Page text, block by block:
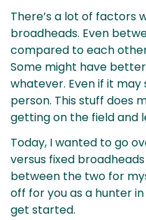
There’s a lot of factors
broadheads. Even
compared to each
Some might have
whatever. Even if it
person. This stuff does
getting on the field and
Today, I wanted to go
versus fixed
between the two for
off for you as a hunter
get started.